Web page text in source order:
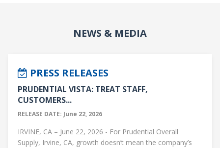
NEWS & MEDIA
PRESS RELEASES
PRUDENTIAL VISTA: TREAT STAFF,
CUSTOMERS...
RELEASE DATE: June 22, 2026
IRVINE, CA – June 22, 2026 - For Prudential Overall
Supply, Irvine, CA, growth doesn’t mean the company’s